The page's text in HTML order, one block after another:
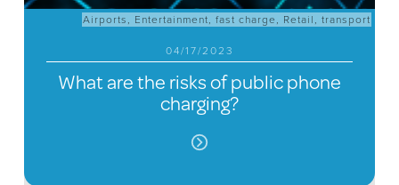
Airports , Entertainment,fast charge , Retail ,transport
04/17/2023
What are the risks of public phone
charging?